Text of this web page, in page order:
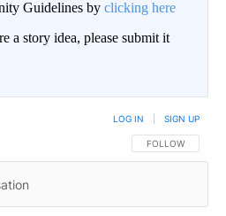
Guidelines by clicking here
a story idea, please submit it
FOLLOW THIS
FOLLOW
LOG IN SIGN UP